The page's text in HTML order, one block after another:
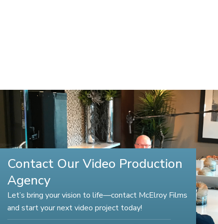
Contact Our Video Production
Agency
Let’s bring your vision to life—contact McElroy Films
and start your next video project today!